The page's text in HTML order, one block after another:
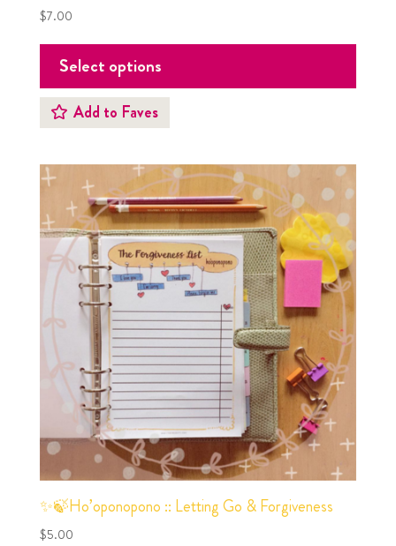
$7.00
Add to Faves
Select options
✨🍃Ho’oponopono :: Letting Go & Forgiveness
$5.00